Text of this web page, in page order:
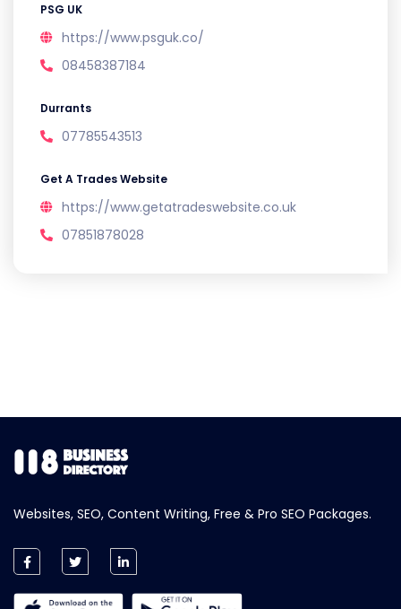
PSG UK
https://www.psguk.co/
08458387184
Durrants
07785543513
Get A Trades Website
https://www.getatradeswebsite.co.uk
07851878028
Websites, SEO, Content Writing, Free & Pro SEO Packages.